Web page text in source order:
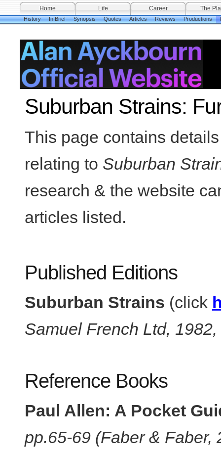
Home Life Career
The
History
In Brief Synopsis Quotes Articles Reviews Productions
Suburban Strains:
This page contains
relating to Suburban
research & the website
articles listed.
Published Editions
Suburban Strains (click
Samuel French Ltd,
Reference Books
Paul Allen: A Pocket
pp.65-69 (Faber & Faber,